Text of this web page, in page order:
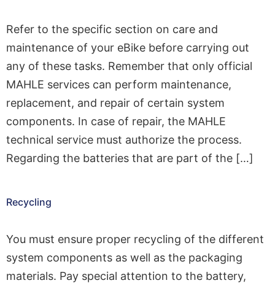
Refer to the specific section on care and
maintenance of your eBike before carrying out
any of these tasks. Remember that only official
MAHLE services can perform maintenance,
replacement, and repair of certain system
components. In case of repair, the MAHLE
technical service must authorize the process.
Regarding the batteries that are part of the […]
Recycling
You must ensure proper recycling of the different
system components as well as the packaging
materials. Pay special attention to the battery,